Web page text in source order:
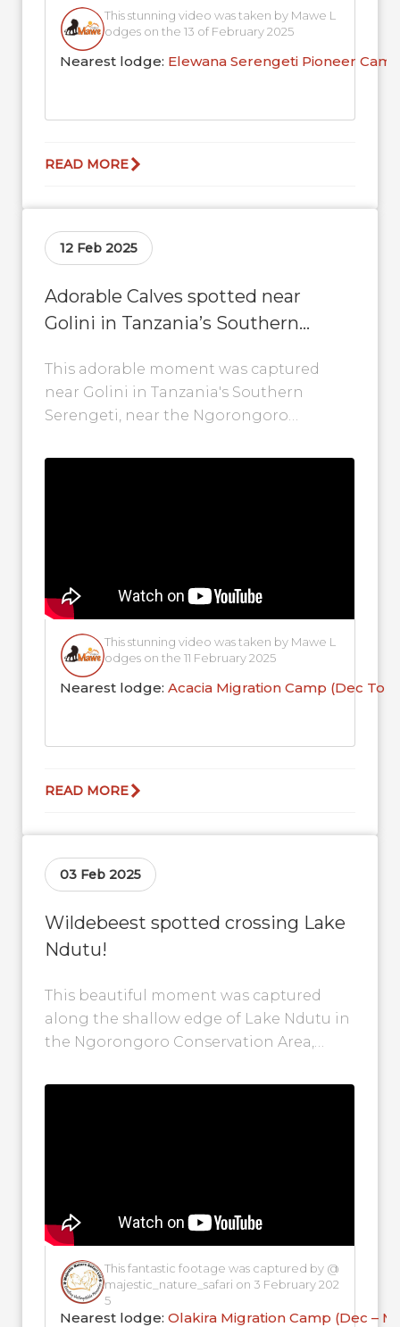
This stunning video was taken by Mawe L
odges on the 13 of February 2025
Nearest lodge: Elewana Serengeti Pioneer
READ MORE
12 Feb 2025
Adorable Calves spotted near
Golini in Tanzania’s Southern
This adorable moment was captured
near Golini in Tanzania's Southern
Serengeti, near the Ngorongoro
you'll see the adorable sight...
This stunning video was taken by Mawe L
odges on the 11 February 2025
Nearest lodge:Acacia Migration Camp (Dec To
READ MORE
03 Feb 2025
Wildebeest spotted crossing Lake
Ndutu!
This beautiful moment was captured
along the shallow edge of Lake Ndutu in
the Ngorongoro Conservation Area,
seen...
This fantastic footage was captured by @
majestic_nature_safari on 3 February 202
5
Nearest lodge:Olakira Migration Camp (Dec –